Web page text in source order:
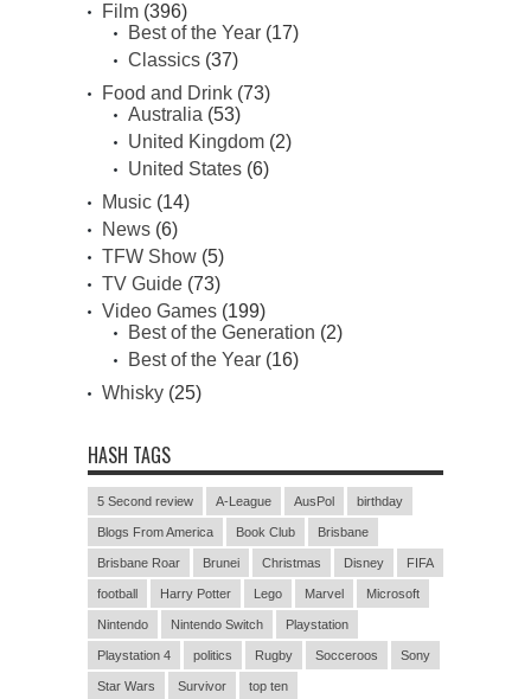
Film (396)
Best of the Year (17)
Classics (37)
Food and Drink (73)
Australia (53)
United Kingdom (2)
United States (6)
Music (14)
News (6)
TFW Show (5)
TV Guide (73)
Video Games (199)
Best of the Generation (2)
Best of the Year (16)
Whisky (25)
HASH TAGS
5 Second review A-League AusPol birthday
Blogs From America Book Club Brisbane
Brisbane Roar Brunei Christmas Disney FIFA
football Harry Potter Lego Marvel Microsoft
Nintendo Nintendo Switch Playstation
Playstation 4 politics Rugby Socceroos Sony
Star Wars Survivor top ten